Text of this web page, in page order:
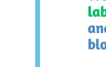
Private Uric acid test (Urine)